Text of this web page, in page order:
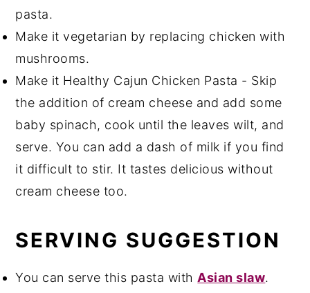
pasta.
Make it vegetarian by replacing chicken with
mushrooms.
Make it Healthy Cajun Chicken Pasta - Skip
the addition of cream cheese and add some
baby spinach, cook until the leaves wilt, and
serve. You can add a dash of milk if you find
it difficult to stir. It tastes delicious without
cream cheese too.
SERVING SUGGESTION
You can serve this pasta with Asian slaw.